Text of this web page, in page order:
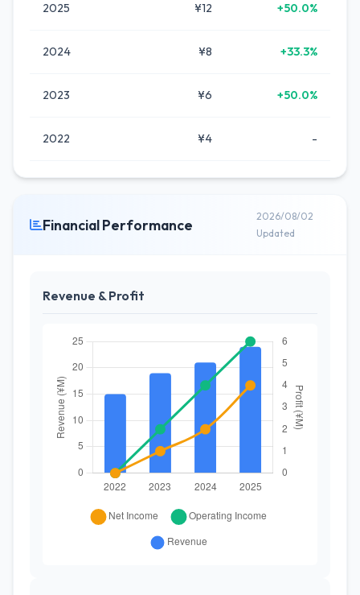
2025 ¥12 +50.0%
2024 ¥8 +33.3%
2023 ¥6 +50.0%
2022 ¥4 -
Financial Performance
2026/08/02
Updated
Revenue & Profit